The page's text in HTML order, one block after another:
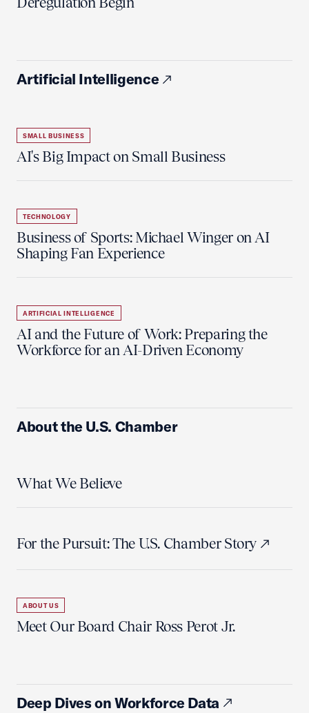
Artificial Intelligence
SMALL BUSINESS
AI's Big Impact on Small Business
TECHNOLOGY
Business of Sports: Michael Winger on AI
Shaping Fan Experience
ARTIFICIAL INTELLIGENCE
AI and the Future of Work: Preparing the
Workforce for an AI-Driven Economy
About the U.S. Chamber
What We Believe
For the Pursuit: The U.S. Chamber Story
ABOUT US
Meet Our Board Chair Ross Perot Jr.
Deep Dives on Workforce Data